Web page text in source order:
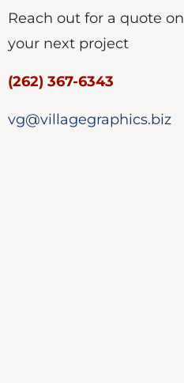
Reach out for a quote on
your next project
(262) 367-6343
vg@villagegraphics.biz